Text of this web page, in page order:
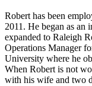
Robert has been
2011. He began as an
expanded to Raleigh
Operations Manager
University where he
When Robert is not
with his wife and two